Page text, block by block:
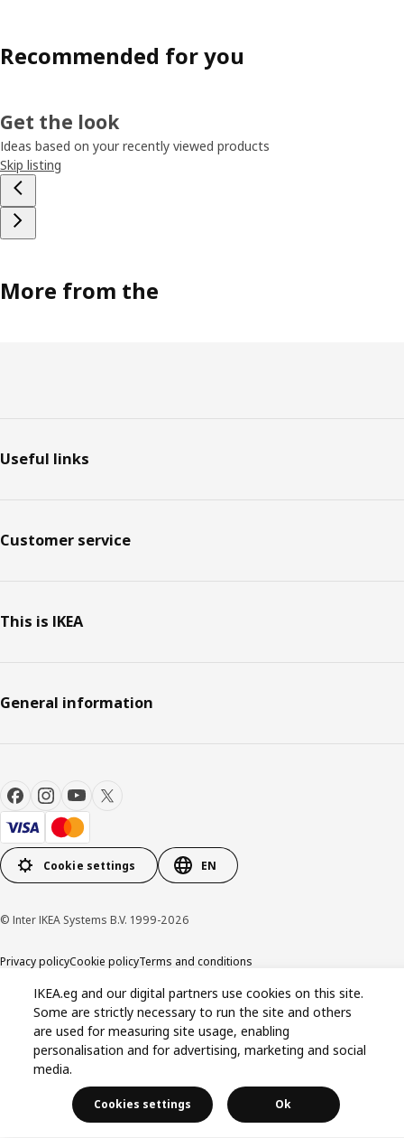
Recommended for you
Get the look
Ideas based on your recently viewed products
Skip listing
More from the
Useful links
Customer service
This is IKEA
General information
Cookie settings EN
© Inter IKEA Systems B.V. 1999-2026
Privacy policyCookie policyTerms and conditions
IKEA.eg and our digital partners use cookies on this site.
Some are strictly necessary to run the site and others
are used for measuring site usage, enabling
personalisation and for advertising, marketing and social
media.
Cookies settings Ok